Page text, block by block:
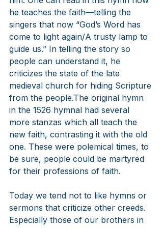
he teaches the faith—telling the
singers that now “God’s Word has
come to light again/A trusty lamp to
guide us.” In telling the story so
people can understand it, he
criticizes the state of the late
medieval church for hiding Scripture
from the people.The original hymn
in the 1526 hymnal had several
more stanzas which all teach the
new faith, contrasting it with the old
one. These were polemical times, to
be sure, people could be martyred
for their professions of faith.
Today we tend not to like hymns or
sermons that criticize other creeds.
Especially those of our brothers in